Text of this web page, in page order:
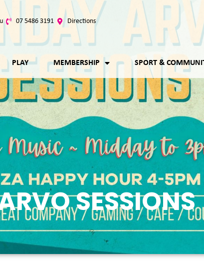
07 5486 3191 Directions
PLAY MEMBERSHIP SPORT &
SESSIONS